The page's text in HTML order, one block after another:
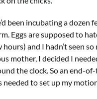
been incubating a dozen
Eggs are supposed to
and I hadn’t seen so
mother, I decided I
the clock. So an end-
to set up my